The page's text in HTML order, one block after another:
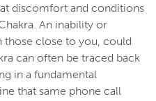
discomfort and conditions
An inability or
those close to you, could
can often be traced back
in a fundamental
that same phone call